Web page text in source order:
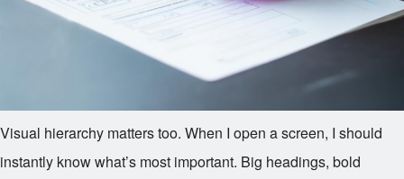
Visual hierarchy matters too. When I open a screen, I should
instantly know what’s most important. Big headings, bold